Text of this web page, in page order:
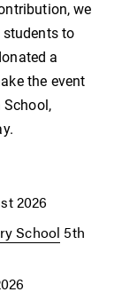
we
to
a
the event
School,
2026
School 5th